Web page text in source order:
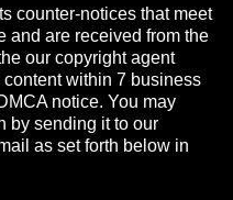
counter-notices that meet
and are received from the
our copyright agent
within 7 business
notice. You may
by sending it to our
as set forth below in